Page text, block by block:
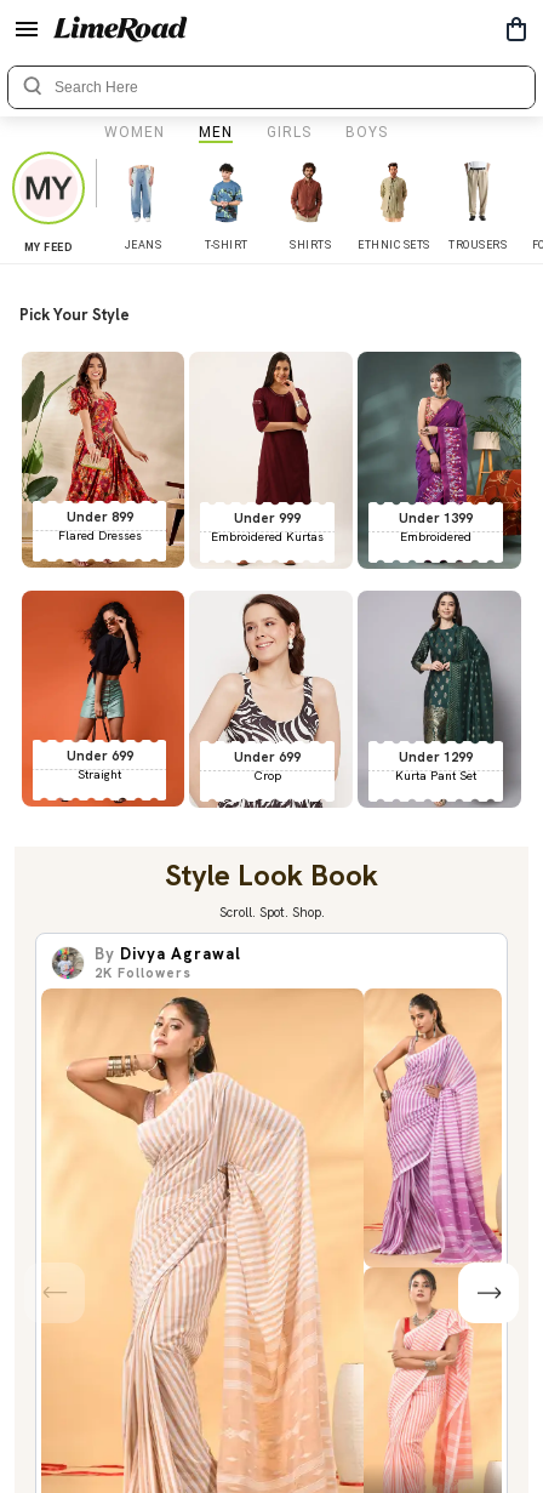
WOMEN MEN GIRLS BOYS
MY FEED JEANS T-SHIRT SHIRTS ETHNIC SETS TROUSERS
Pick Your Style
Under 899
Flared Dresses
Under 999
Embroidered Kurtas
Under 1399
Embroidered
Under 699
Straight
Under 699
Crop
Under 1299
Kurta Pant Set
Style Look Book
Scroll. Spot. Shop.
By Divya Agrawal
2K Followers